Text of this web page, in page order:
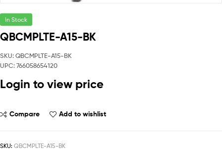
In Stock
QBCMPLTE-A15-BK
SKU: QBCMPLTE-A15-BK
UPC: 766058654120
Login to view price
Compare Add to wishlist
SKU: QBCMPLTE-A15-BK